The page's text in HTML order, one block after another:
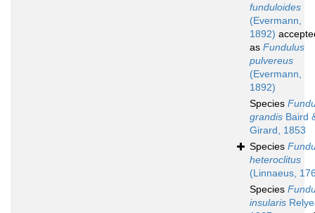
funduloides
(Evermann,
1892)
as Fundulus
pulvereus
(Evermann,
1892)
Species
grandis Baird
Girard, 1853
Species
heteroclitus
(Linnaeus,
Species
insularis